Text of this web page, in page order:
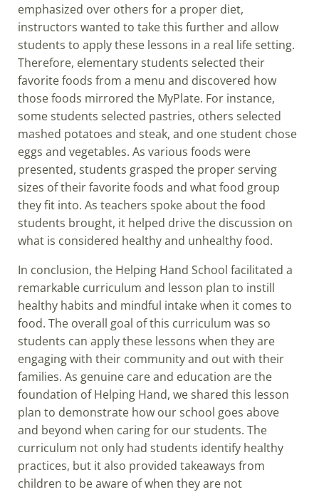
emphasized over others for a proper diet,
instructors wanted to take this further and allow
students to apply these lessons in a real life setting.
Therefore, elementary students selected their
favorite foods from a menu and discovered how
those foods mirrored the MyPlate. For instance,
some students selected pastries, others selected
mashed potatoes and steak, and one student chose
eggs and vegetables. As various foods were
presented, students grasped the proper serving
sizes of their favorite foods and what food group
they fit into. As teachers spoke about the food
students brought, it helped drive the discussion on
what is considered healthy and unhealthy food.
In conclusion, the Helping Hand School facilitated a
remarkable curriculum and lesson plan to instill
healthy habits and mindful intake when it comes to
food. The overall goal of this curriculum was so
students can apply these lessons when they are
engaging with their community and out with their
families. As genuine care and education are the
foundation of Helping Hand, we shared this lesson
plan to demonstrate how our school goes above
and beyond when caring for our students. The
curriculum not only had students identify healthy
practices, but it also provided takeaways from
children to be aware of when they are not